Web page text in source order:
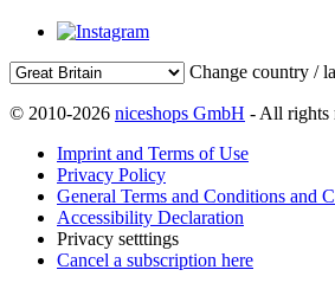
Change country /
© 2010-2026 niceshops GmbH - All rights
Imprint and Terms of Use
Privacy Policy
General Terms and Conditions and
Accessibility Declaration
Privacy setttings
Cancel a subscription here